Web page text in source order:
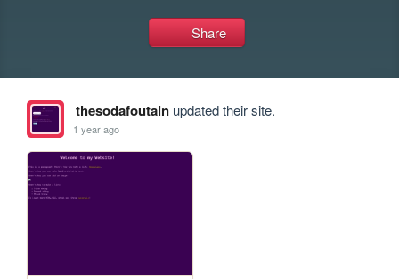
Share
thesodafoutainupdated their site.
1 year ago